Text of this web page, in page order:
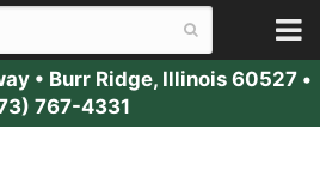
• Burr Ridge, Illinois 60527 •
767-4331